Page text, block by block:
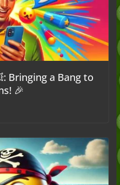
Bringing a Bang to
🎉